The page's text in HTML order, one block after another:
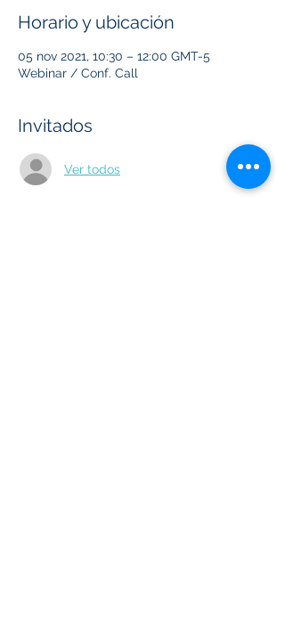
Horario y ubicación
05 nov 2021, 10:30 – 12:00 GMT-5
Webinar / Conf. Call
Invitados
Ver todos